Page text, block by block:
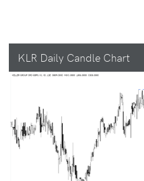
KLR Daily Candle Chart